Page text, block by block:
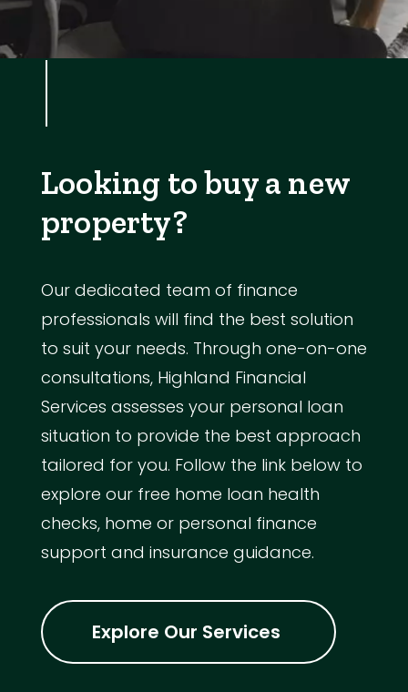
Looking to buy a new
property?
Our dedicated team of finance
professionals will find the best solution
to suit your needs. Through one-on-one
consultations, Highland Financial
Services assesses your personal loan
situation to provide the best approach
tailored for you. Follow the link below to
explore our free home loan health
checks, home or personal finance
support and insurance guidance.
Explore Our Services